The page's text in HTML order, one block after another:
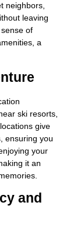
neighbors,
leaving
of
a
ski resorts,
give
ensuring you
your
it an
and